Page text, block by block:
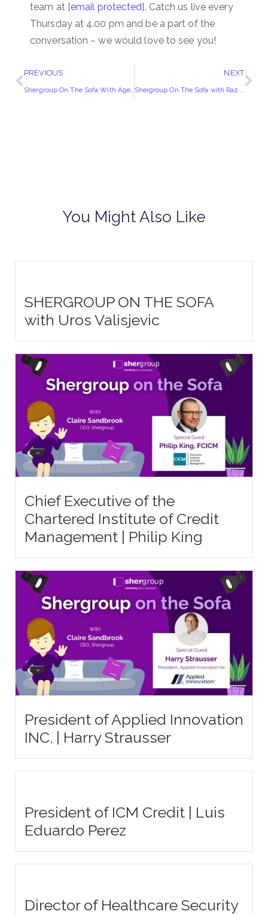
team at [email protected]. Catch us live every
Thursday at 4.00 pm and be a part of the
conversation – we would love to see you!
PREVIOUS NEXT
You Might Also Like
SHERGROUP ON THE SOFA
with Uros Valisjevic
Chief Executive of the
Chartered Institute of Credit
Management | Philip King
President of Applied Innovation
INC. | Harry Strausser
President of ICM Credit | Luis
Eduardo Perez
Director of Healthcare Security